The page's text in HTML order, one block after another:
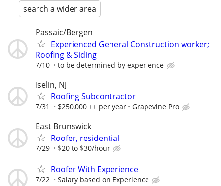
search a wider area
Passaic/Bergen
Experienced General Construction worker;
Roofing & Siding
7/10 to be determined by experience
Iselin, NJ
Roofing Subcontractor
7/31 $250,000 ++ per year Grapevine Pro
East Brunswick
Roofer, residential
7/29 $20 to $30/hour
Roofer With Experience
7/22 Salary based on Experience